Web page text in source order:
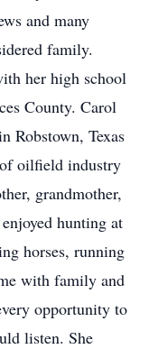
and many
family.
her high school
County. Carol
Robstown, Texas
oilfield industry
grandmother,
hunting at
horses, running
with family and
opportunity to
listen. She